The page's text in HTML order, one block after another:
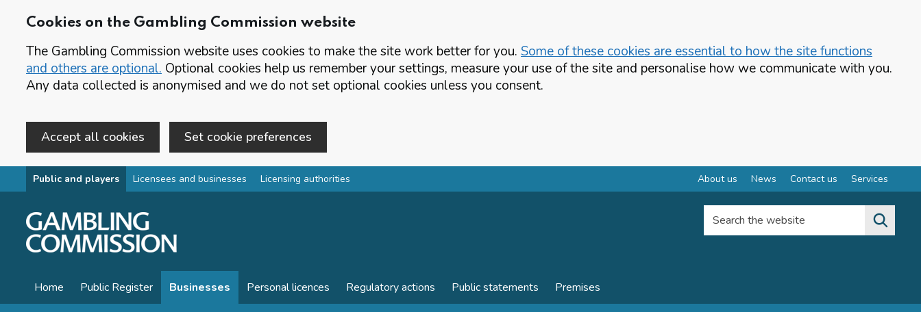
Cookies on the Gambling Commission website
The Gambling Commission website uses cookies to make the site work better for you. Some of these cookies are essential to how the site functions
and others are optional. Optional cookies help us remember your settings, measure your use of the site and personalise how we communicate with you.
Any data collected is anonymised and we do not set optional cookies unless you consent.
Accept all cookies Set cookie preferences
Skip to main content
Public and players Licensees and businesses Licensing authorities About us News Contact us Services
Search the website
Home Public Register Businesses Personal licences Regulatory actions Public statements Premises